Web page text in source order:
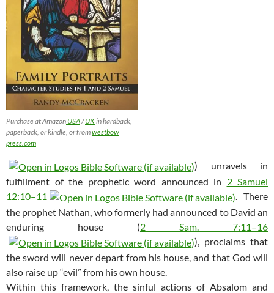
Purchase at Amazon USA/UKin hardback,
paperback, or kindle, or fromwestbow
press.com
) unravels in
fulfillment of the prophetic word announced in 2 Samuel
12:10–11
. There
the prophet Nathan, who formerly had announced to David an
enduring house (2 Sam. 7:11–16
), proclaims that
the sword will never depart from his house, and that God will
also raise up “evil” from his own house.
Within this framework, the sinful actions of Absalom and